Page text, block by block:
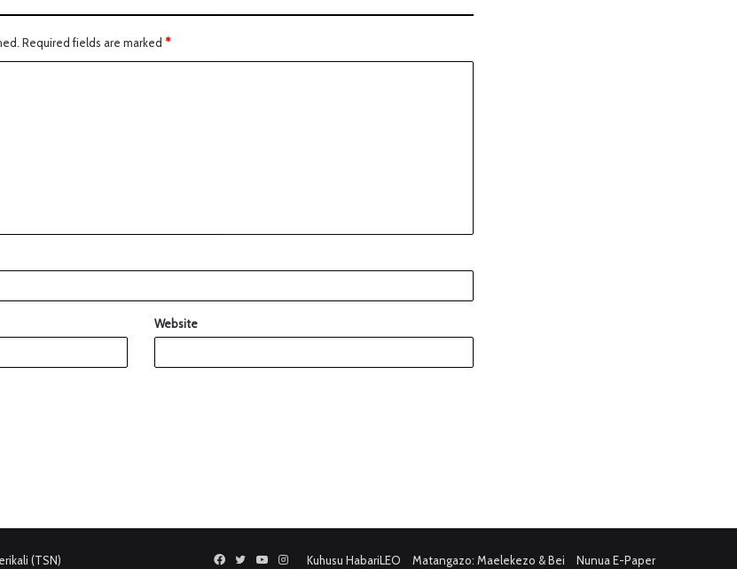
Required fields are marked *
Website
(TSN) Kuhusu HabariLEO Matangazo: Maelekezo & Bei Nunua E-Paper
FacebookTwitterYouTube
Instagram